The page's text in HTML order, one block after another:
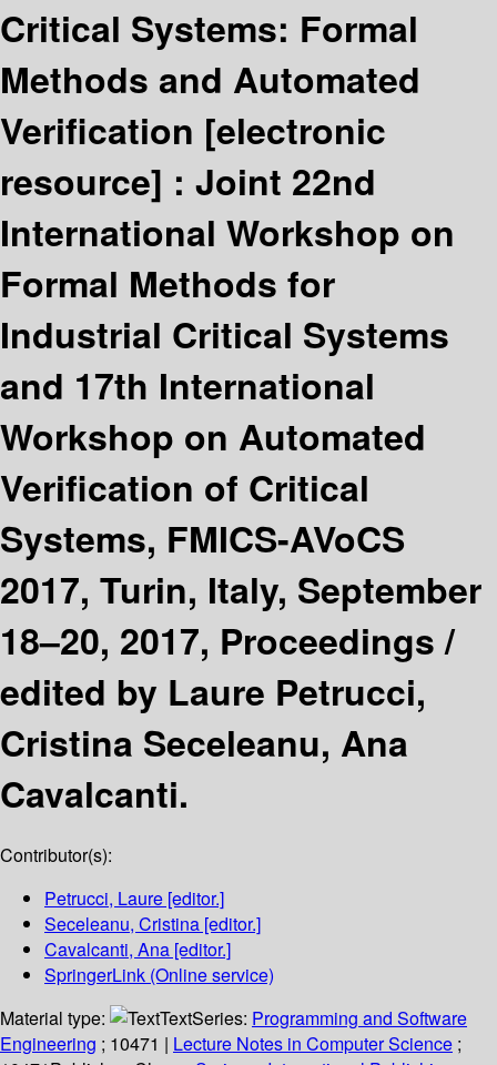
Critical Systems: Formal
Methods and Automated
Verification [electronic
resource] : Joint 22nd
International Workshop on
Formal Methods for
Industrial Critical Systems
and 17th International
Workshop on Automated
Verification of Critical
Systems, FMICS-AVoCS
2017, Turin, Italy, September
18–20, 2017, Proceedings /
edited by Laure Petrucci,
Cristina Seceleanu, Ana
Cavalcanti.
Contributor(s):
Petrucci, Laure [editor.]
Seceleanu, Cristina [editor.]
Cavalcanti, Ana [editor.]
SpringerLink (Online service)
Material type:
TextSeries: Programming and Software
Engineering ; 10471 | Lecture Notes in Computer Science ;